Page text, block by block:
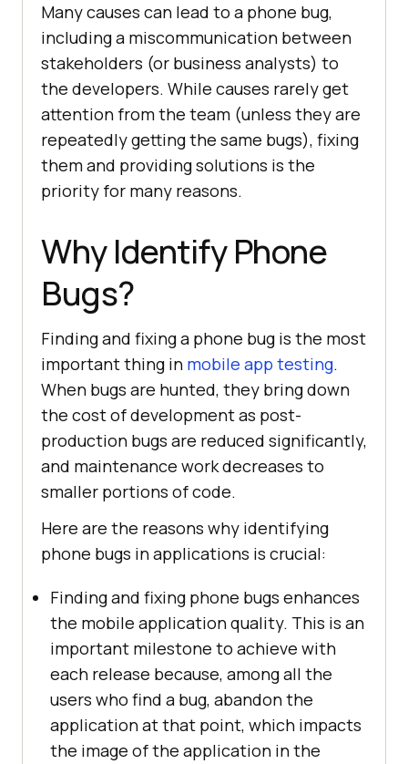
Many causes can lead to a phone bug,
including a miscommunication between
stakeholders (or business analysts) to
the developers. While causes rarely get
attention from the team (unless they are
repeatedly getting the same bugs), fixing
them and providing solutions is the
priority for many reasons.
Why Identify Phone
Bugs?
Finding and fixing a phone bug is the most
important thing in mobile app testing.
When bugs are hunted, they bring down
the cost of development as post-
production bugs are reduced significantly,
and maintenance work decreases to
smaller portions of code.
Here are the reasons why identifying
phone bugs in applications is crucial:
Finding and fixing phone bugs enhances
the mobile application quality. This is an
important milestone to achieve with
each release because, among all the
users who find a bug, abandon the
application at that point, which impacts
the image of the application in the